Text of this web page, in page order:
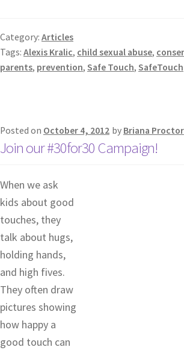
Category: Articles
Tags: Alexis Kralic, child sexual abuse,
parents, prevention, Safe Touch, SafeTouch
Posted on October 4, 2012 by Briana Proctor
Join our #30for30 Campaign!
When we ask
kids about good
touches, they
talk about hugs,
holding hands,
and high fives.
They often draw
pictures showing
how happy a
good touch can